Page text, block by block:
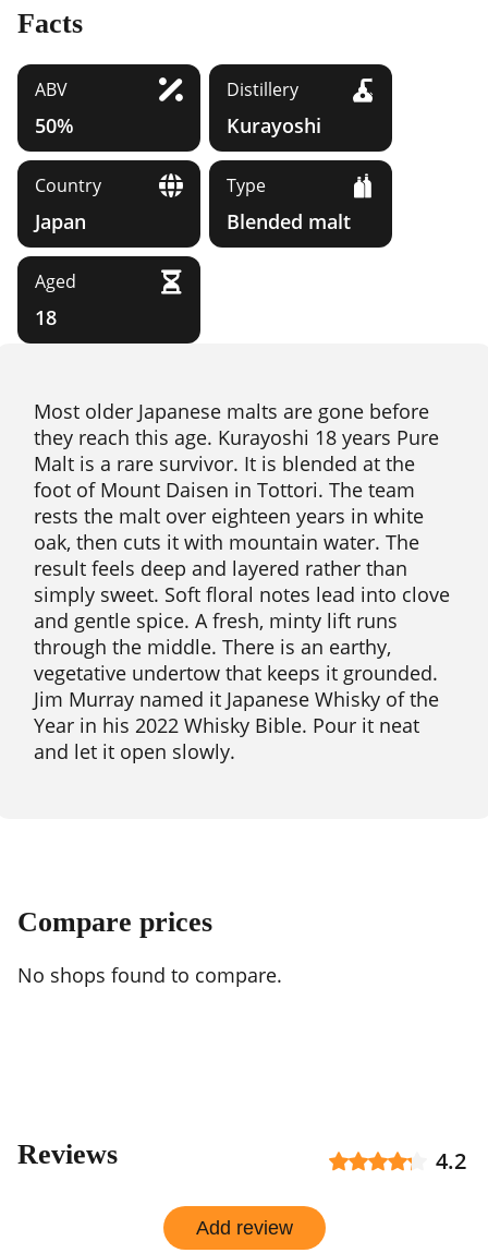
Facts
ABV
50%
Distillery
Kurayoshi
Country
Japan
Type
Blended malt
Aged
18
Most older Japanese malts are gone before
they reach this age. Kurayoshi 18 years Pure
Malt is a rare survivor. It is blended at the
foot of Mount Daisen in Tottori. The team
rests the malt over eighteen years in white
oak, then cuts it with mountain water. The
result feels deep and layered rather than
simply sweet. Soft floral notes lead into clove
and gentle spice. A fresh, minty lift runs
through the middle. There is an earthy,
vegetative undertow that keeps it grounded.
Jim Murray named it Japanese Whisky of the
Year in his 2022 Whisky Bible. Pour it neat
and let it open slowly.
Compare prices
No shops found to compare.
Reviews 4.2
Add review